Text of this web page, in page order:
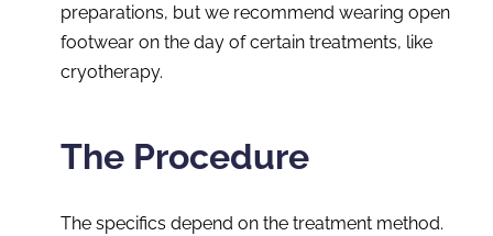
preparations, but we recommend wearing open
footwear on the day of certain treatments, like
cryotherapy.
The Procedure
The specifics depend on the treatment method.